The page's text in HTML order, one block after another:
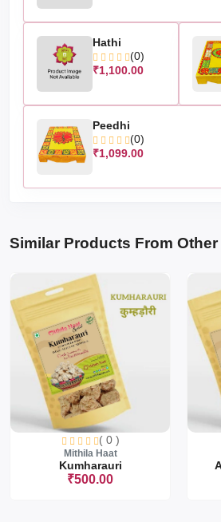
Hathi
(0)
₹1,100.00
Peedhi
(0)
₹1,099.00
Similar Products From Other
( 0 )
Mithila Haat
Kumharauri
₹500.00